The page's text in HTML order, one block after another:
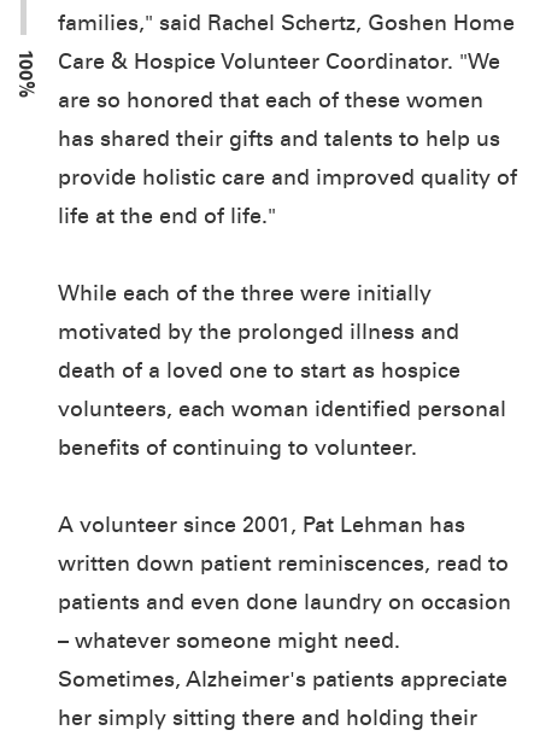
100%
families," said Rachel Schertz, Goshen Home
Care & Hospice Volunteer Coordinator. "We
are so honored that each of these women
has shared their gifts and talents to help us
provide holistic care and improved quality of
life at the end of life."
While each of the three were initially
motivated by the prolonged illness and
death of a loved one to start as hospice
volunteers, each woman identified personal
benefits of continuing to volunteer.
A volunteer since 2001, Pat Lehman has
written down patient reminiscences, read to
patients and even done laundry on occasion
– whatever someone might need.
Sometimes, Alzheimer's patients appreciate
her simply sitting there and holding their